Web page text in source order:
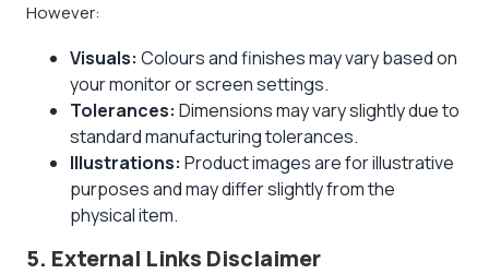
However:
Visuals: Colours and finishes may vary based on
your monitor or screen settings.
Tolerances: Dimensions may vary slightly due to
standard manufacturing tolerances.
Illustrations: Product images are for illustrative
purposes and may differ slightly from the
physical item.
5. External Links Disclaimer